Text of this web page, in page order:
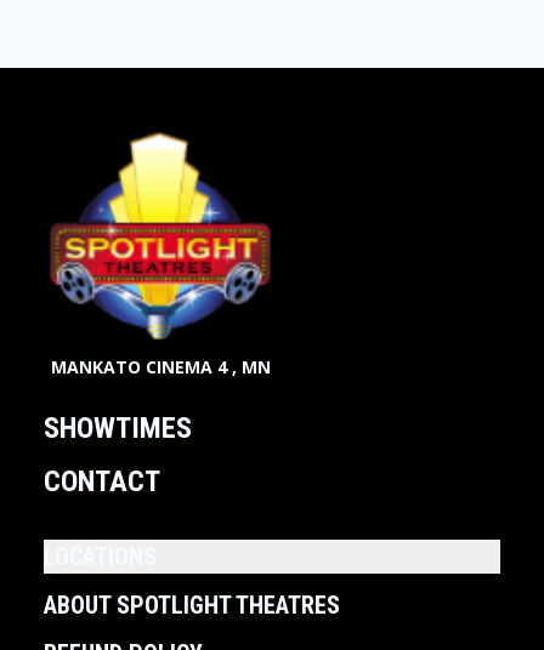
MANKATO CINEMA 4 , MN
SHOWTIMES
CONTACT
ABOUT SPOTLIGHT THEATRES